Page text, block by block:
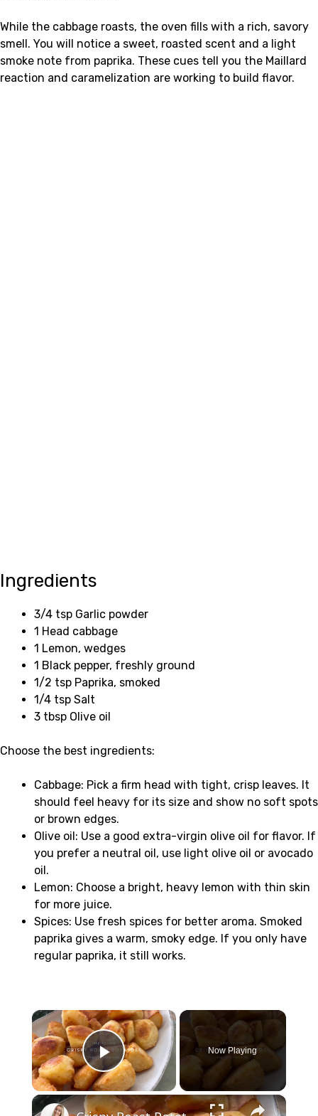
While the cabbage roasts, the oven fills with a rich, savory
smell. You will notice a sweet, roasted scent and a light
smoke note from paprika. These cues tell you the Maillard
reaction and caramelization are working to build flavor.
Ingredients
3/4 tsp Garlic powder
1 Head cabbage
1 Lemon, wedges
1 Black pepper, freshly ground
1/2 tsp Paprika, smoked
1/4 tsp Salt
3 tbsp Olive oil
Choose the best ingredients:
Cabbage: Pick a firm head with tight, crisp leaves. It
should feel heavy for its size and show no soft spots
or brown edges.
Olive oil: Use a good extra-virgin olive oil for flavor. If
you prefer a neutral oil, use light olive oil or avocado
oil.
Lemon: Choose a bright, heavy lemon with thin skin
for more juice.
Spices: Use fresh spices for better aroma. Smoked
paprika gives a warm, smoky edge. If you only have
regular paprika, it still works.
×
Play Video
Now Playing
×